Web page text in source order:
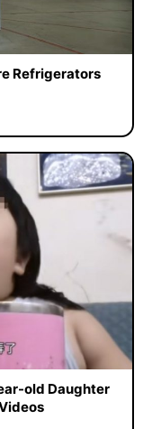
Refrigerators
old Daughter